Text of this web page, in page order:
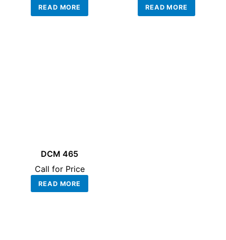
READ MORE READ MORE
DCM 465
Call for Price
READ MORE